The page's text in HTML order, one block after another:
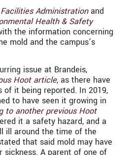
Facilities Administrationand
Health & Safety
the information concerning
mold and the campus’s
issue at Brandeis,
Hoot article, as there have
of it being reported. In 2019,
to have seen it growing in
to another previous Hoot
it a safety hazard, and a
ill around the time of the
that said mold may have
sickness. A parent of one of